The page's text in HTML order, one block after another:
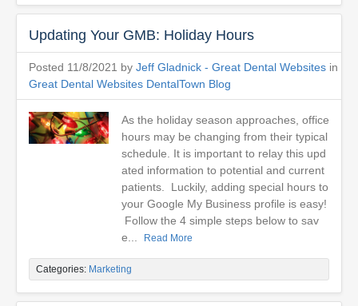
Updating Your GMB: Holiday Hours
Posted 11/8/2021 by Jeff Gladnick - Great Dental Websites in
Great Dental Websites DentalTown Blog
As the holiday season approaches, office
hours may be changing from their typical
schedule. It is important to relay this upd
ated information to potential and current
patients. Luckily, adding special hours to
your Google My Business profile is easy!
Follow the 4 simple steps below to sav
e...
Read More
Categories: Marketing